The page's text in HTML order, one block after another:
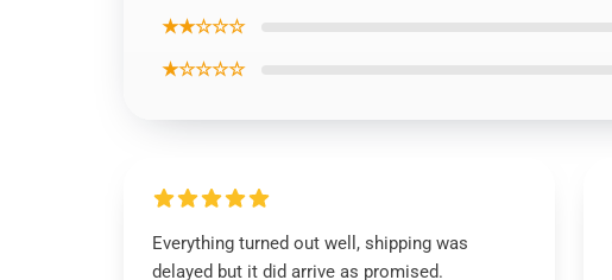
★★☆☆☆
★☆☆☆☆
Everything turned out well, shipping was
delayed but it did arrive as promised.